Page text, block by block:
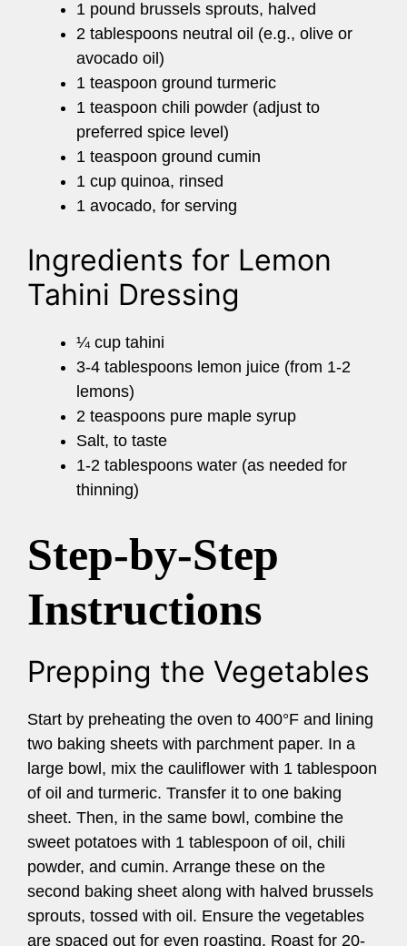
1 pound brussels sprouts, halved
2 tablespoons neutral oil (e.g., olive or
avocado oil)
1 teaspoon ground turmeric
1 teaspoon chili powder (adjust to
preferred spice level)
1 teaspoon ground cumin
1 cup quinoa, rinsed
1 avocado, for serving
Ingredients for Lemon
Tahini Dressing
¼ cup tahini
3-4 tablespoons lemon juice (from 1-2
lemons)
2 teaspoons pure maple syrup
Salt, to taste
1-2 tablespoons water (as needed for
thinning)
Step-by-Step
Instructions
Prepping the Vegetables
Start by preheating the oven to 400°F and lining
two baking sheets with parchment paper. In a
large bowl, mix the cauliflower with 1 tablespoon
of oil and turmeric. Transfer it to one baking
sheet. Then, in the same bowl, combine the
sweet potatoes with 1 tablespoon of oil, chili
powder, and cumin. Arrange these on the
second baking sheet along with halved brussels
sprouts, tossed with oil. Ensure the vegetables
are spaced out for even roasting. Roast for 20-